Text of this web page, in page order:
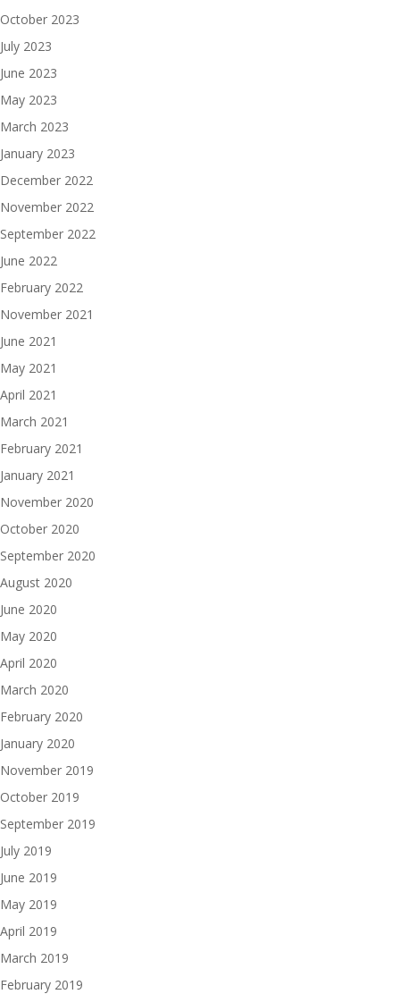
October 2023
July 2023
June 2023
May 2023
March 2023
January 2023
December 2022
November 2022
September 2022
June 2022
February 2022
November 2021
June 2021
May 2021
April 2021
March 2021
February 2021
January 2021
November 2020
October 2020
September 2020
August 2020
June 2020
May 2020
April 2020
March 2020
February 2020
January 2020
November 2019
October 2019
September 2019
July 2019
June 2019
May 2019
April 2019
March 2019
February 2019